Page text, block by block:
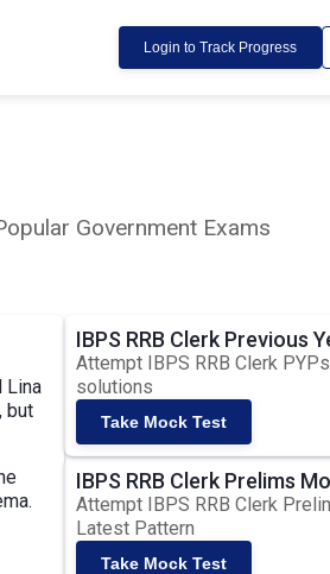
Login to Track Progress
Government Exams
Lina
but
IBPS RRB Clerk Previous
Attempt IBPS RRB Clerk
solutions
Take Mock Test
IBPS RRB Clerk Prelims
Attempt IBPS RRB Clerk
Latest Pattern
Take Mock Test